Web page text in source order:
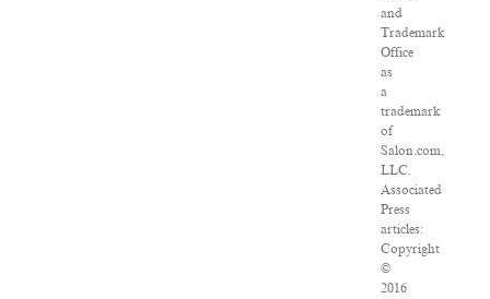
and
Trademark
Office
as
a
trademark
of
Salon.com,
LLC.
Associated
Press
articles:
Copyright
©
2016